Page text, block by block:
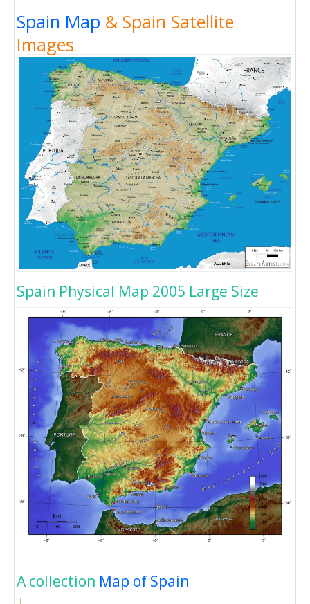
Spain Map & Spain Satellite
Images
Spain Physical Map 2005 Large Size
A collection Map of Spain